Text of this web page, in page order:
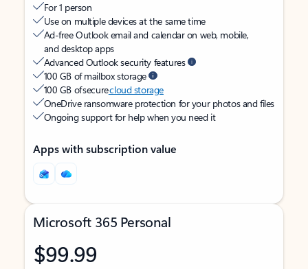
For 1 person
Use on multiple devices at the same time
Ad-free Outlook email and calendar on web, mobile,
and desktop apps
Advanced Outlook security features
100 GB of mailbox storage
100 GB of securecloud storage
OneDrive ransomware protection for your photos and files
Ongoing support for help when you need it
Apps with subscription value
Microsoft 365 Personal
$99.99